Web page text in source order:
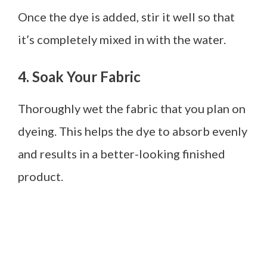
Once the dye is added, stir it well so that
it’s completely mixed in with the water.
4. Soak Your Fabric
Thoroughly wet the fabric that you plan on
dyeing. This helps the dye to absorb evenly
and results in a better-looking finished
product.